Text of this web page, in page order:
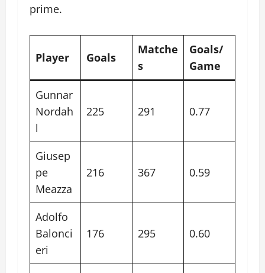
prime.
Player Goals
Matche
s
Goals/
Game
Gunnar
Nordah
l
225 291 0.77
Giusep
pe
Meazza
216 367 0.59
Adolfo
Balonci
eri
176 295 0.60